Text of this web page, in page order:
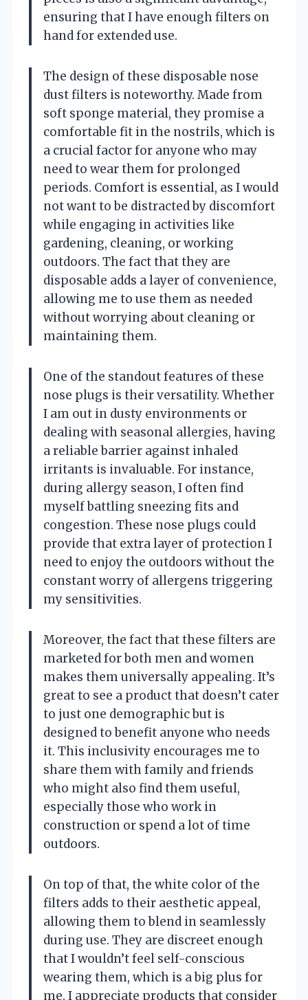
ensuring that I have enough filters on
hand for extended use.
The design of these disposable nose
dust filters is noteworthy. Made from
soft sponge material, they promise a
comfortable fit in the nostrils, which is
a crucial factor for anyone who may
need to wear them for prolonged
periods. Comfort is essential, as I would
not want to be distracted by discomfort
while engaging in activities like
gardening, cleaning, or working
outdoors. The fact that they are
disposable adds a layer of convenience,
allowing me to use them as needed
without worrying about cleaning or
maintaining them.
One of the standout features of these
nose plugs is their versatility. Whether
I am out in dusty environments or
dealing with seasonal allergies, having
a reliable barrier against inhaled
irritants is invaluable. For instance,
during allergy season, I often find
myself battling sneezing fits and
congestion. These nose plugs could
provide that extra layer of protection I
need to enjoy the outdoors without the
constant worry of allergens triggering
my sensitivities.
Moreover, the fact that these filters are
marketed for both men and women
makes them universally appealing. It’s
great to see a product that doesn’t cater
to just one demographic but is
designed to benefit anyone who needs
it. This inclusivity encourages me to
share them with family and friends
who might also find them useful,
especially those who work in
construction or spend a lot of time
outdoors.
On top of that, the white color of the
filters adds to their aesthetic appeal,
allowing them to blend in seamlessly
during use. They are discreet enough
that I wouldn’t feel self-conscious
wearing them, which is a big plus for
me. I appreciate products that consider